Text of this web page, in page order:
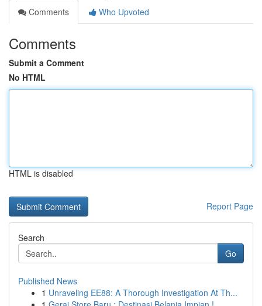
Comments
Who Upvoted
Comments
Submit a Comment
No HTML
HTML is disabled
Report Page
Search
Go
Published News
1 Unraveling EE88: A Thorough Investigation At Th...